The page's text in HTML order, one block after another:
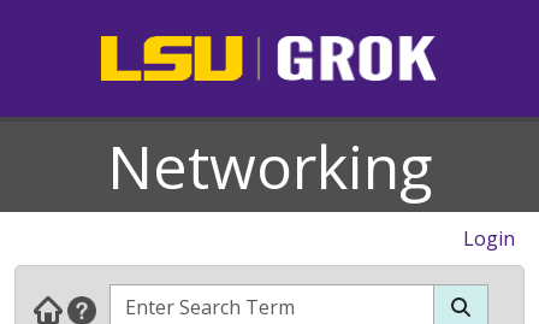
Networking
Login